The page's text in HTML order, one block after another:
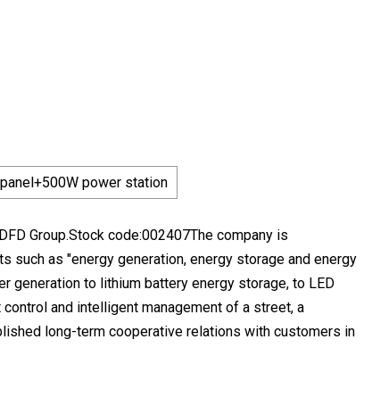
power station
Group.Stock code:002407The company is
such as "energy generation, energy storage and energy
generation to lithium battery energy storage, to LED
and intelligent management of a street, a
long-term cooperative relations with customers in